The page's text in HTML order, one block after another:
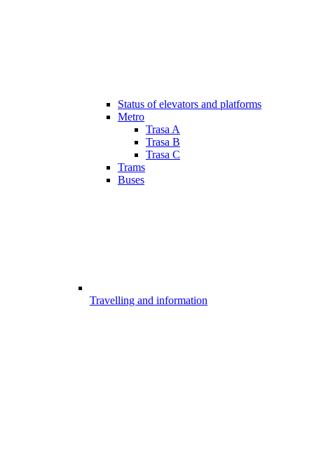
Status of elevators and platforms
Metro
Trasa A
Trasa B
Trasa C
Trams
Buses
Travelling and information